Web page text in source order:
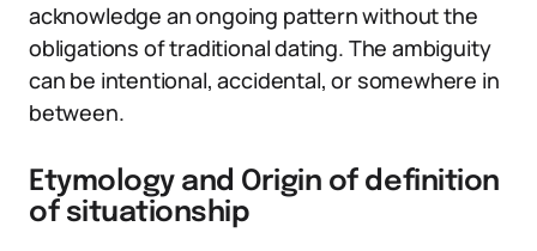
acknowledge an ongoing pattern without the
obligations of traditional dating. The ambiguity
can be intentional, accidental, or somewhere in
between.
Etymology and Origin of definition
of situationship